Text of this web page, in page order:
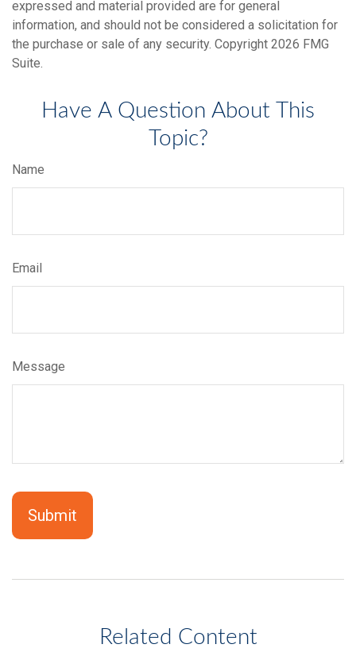
expressed and material provided are for general
information, and should not be considered a solicitation for
the purchase or sale of any security. Copyright 2026 FMG
Suite.
Have A Question About This
Topic?
Name
Email
Message
Related Content